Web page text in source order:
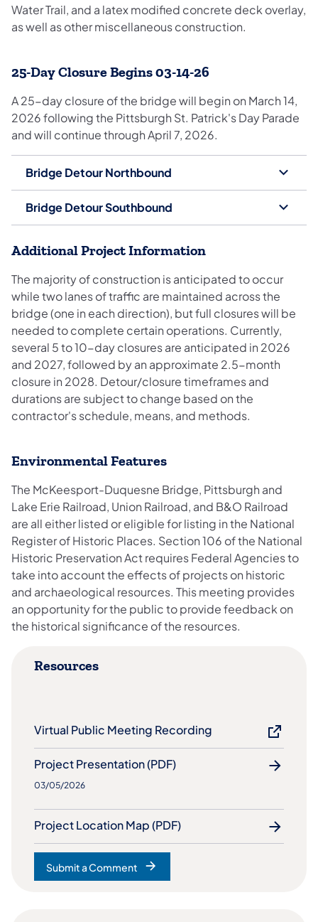
Water Trail, and a latex modified concrete deck overlay,
as well as other miscellaneous construction.
25-Day Closure Begins 03-14-26
A 25-day closure of the bridge will begin on March 14,
2026 following the Pittsburgh St. Patrick's Day Parade
and will continue through April 7, 2026.
Bridge Detour Northbound
Bridge Detour Southbound
Additional Project Information
The majority of construction is anticipated to occur
while two lanes of traffic are maintained across the
bridge (one in each direction), but full closures will be
needed to complete certain operations. Currently,
several 5 to 10-day closures are anticipated in 2026
and 2027, followed by an approximate 2.5-month
closure in 2028. Detour/closure timeframes and
durations are subject to change based on the
contractor's schedule, means, and methods.
Environmental Features
The McKeesport-Duquesne Bridge, Pittsburgh and
Lake Erie Railroad, Union Railroad, and B&O Railroad
are all either listed or eligible for listing in the National
Register of Historic Places. Section 106 of the National
Historic Preservation Act requires Federal Agencies to
take into account the effects of projects on historic
and archaeological resources. This meeting provides
an opportunity for the public to provide feedback on
the historical significance of the resources.
Resources
Virtual Public Meeting Recording
Project Presentation (PDF)
03/05/2026
Project Location Map (PDF)
Submit a Comment
(opens in a new tab)